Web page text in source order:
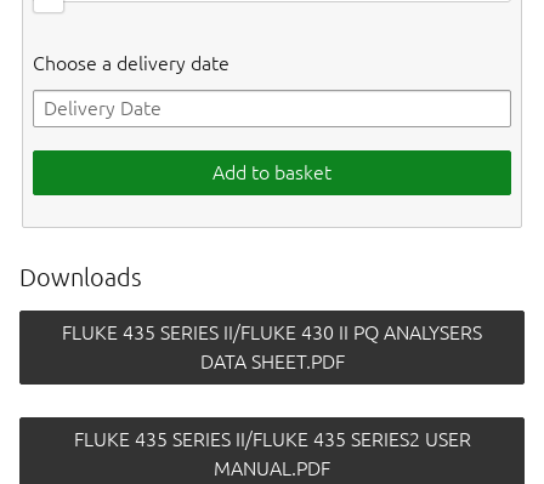
Choose a delivery date
Add to basket
Downloads
FLUKE 435 SERIES II/FLUKE 430 II PQ ANALYSERS
DATA SHEET.PDF
FLUKE 435 SERIES II/FLUKE 435 SERIES2 USER
MANUAL.PDF